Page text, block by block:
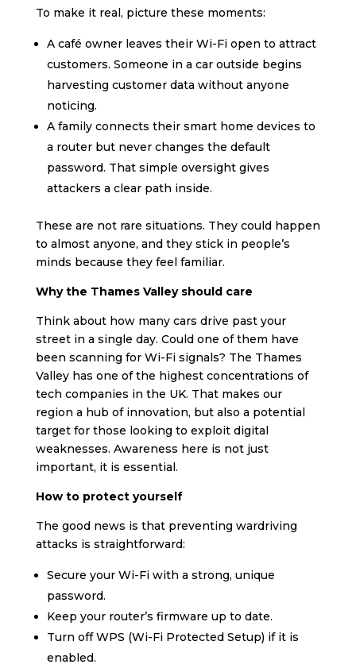
To make it real, picture these moments:
A café owner leaves their Wi-Fi open to attract
customers. Someone in a car outside begins
harvesting customer data without anyone
noticing.
A family connects their smart home devices to
a router but never changes the default
password. That simple oversight gives
attackers a clear path inside.
These are not rare situations. They could happen
to almost anyone, and they stick in people’s
minds because they feel familiar.
Why the Thames Valley should care
Think about how many cars drive past your
street in a single day. Could one of them have
been scanning for Wi-Fi signals? The Thames
Valley has one of the highest concentrations of
tech companies in the UK. That makes our
region a hub of innovation, but also a potential
target for those looking to exploit digital
weaknesses. Awareness here is not just
important, it is essential.
How to protect yourself
The good news is that preventing wardriving
attacks is straightforward:
Secure your Wi-Fi with a strong, unique
password.
Keep your router’s firmware up to date.
Turn off WPS (Wi-Fi Protected Setup) if it is
enabled.